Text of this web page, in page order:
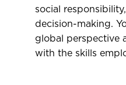
social
decision-making.
global perspective
with the skills